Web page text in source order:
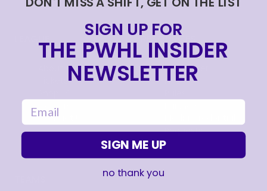
Careers
Contact Us
RESOURCES
Newsletter
FAQ
Requests
SIGN UP FOR
THE PWHL INSIDER
NEWSLETTER
email
SIGN ME UP
no thank you